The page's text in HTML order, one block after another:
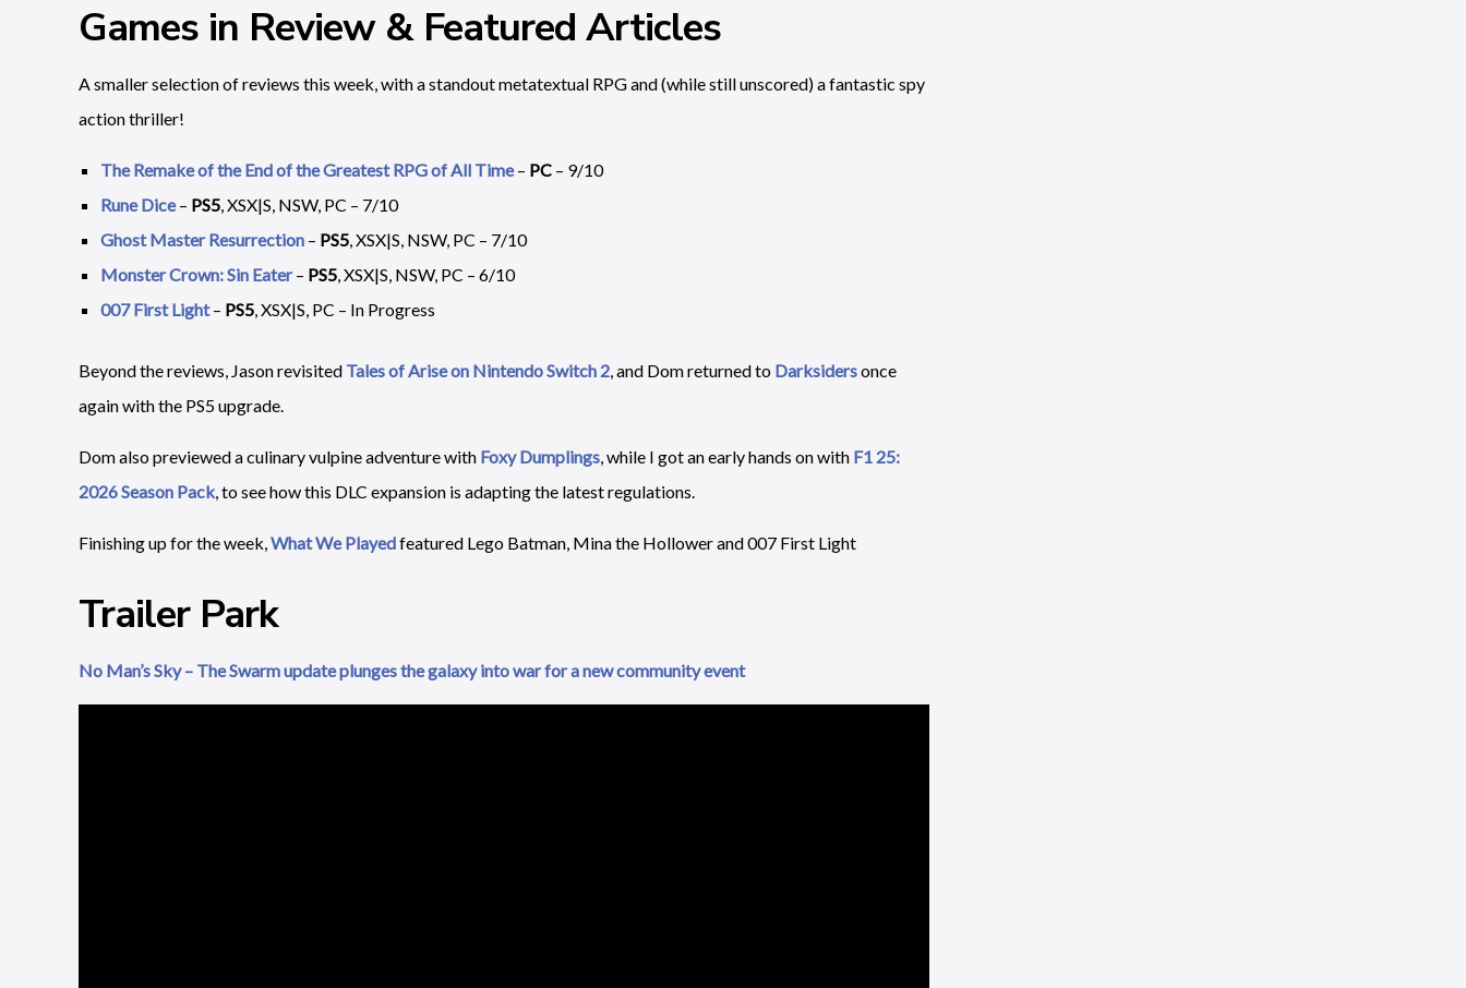
Games in Review & Featured Articles
A smaller selection of reviews this week, with a standout metatextual RPG and (while still unscored) a fantastic spy
action thriller!
The Remake of the End of the Greatest RPG of All Time– PC – 9/10
Rune Dice– PS5, XSX|S, NSW, PC – 7/10
Ghost Master Resurrection – PS5, XSX|S, NSW, PC – 7/10
Monster Crown: Sin Eater– PS5, XSX|S, NSW, PC – 6/10
007 First Light – PS5, XSX|S, PC – In Progress
Beyond the reviews, Jason revisited Tales of Arise on Nintendo Switch 2, and Dom returned to Darksidersonce
again with the PS5 upgrade.
Dom also previewed a culinary vulpine adventure with Foxy Dumplings, while I got an early hands on with F1 25:
2026 Season Pack, to see how this DLC expansion is adapting the latest regulations.
Finishing up for the week,What We Playedfeatured Lego Batman, Mina the Hollower and 007 First Light
Trailer Park
No Man’s Sky – The Swarm update plunges the galaxy into war for a new community event